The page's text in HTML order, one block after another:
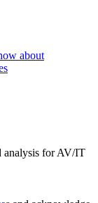
about
analysis for AV/IT